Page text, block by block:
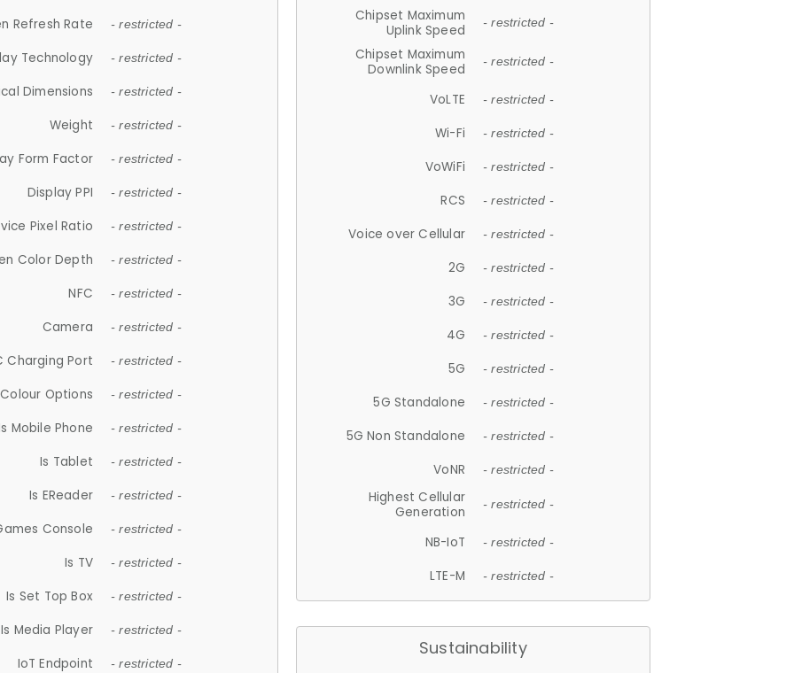
Refresh Rate - restricted -
Technology - restricted -
Dimensions - restricted -
Weight - restricted -
Form Factor - restricted -
Display PPI - restricted -
Pixel Ratio - restricted -
Color Depth - restricted -
NFC - restricted -
Camera - restricted -
Charging Port - restricted -
Colour Options - restricted -
Mobile Phone - restricted -
Is Tablet - restricted -
Is EReader - restricted -
Console - restricted -
Is TV - restricted -
Is Set Top Box - restricted -
Is Media Player - restricted -
IoT Endpoint - restricted -
Chipset Maximum
Uplink Speed
- restricted -
Chipset Maximum
Downlink Speed
- restricted -
VoLTE - restricted -
Wi-Fi - restricted -
VoWiFi - restricted -
RCS - restricted -
Voice over Cellular - restricted -
2G - restricted -
3G - restricted -
4G - restricted -
5G - restricted -
5G Standalone - restricted -
5G Non Standalone - restricted -
VoNR - restricted -
Highest Cellular
Generation
- restricted -
NB-IoT - restricted -
LTE-M - restricted -
Sustainability